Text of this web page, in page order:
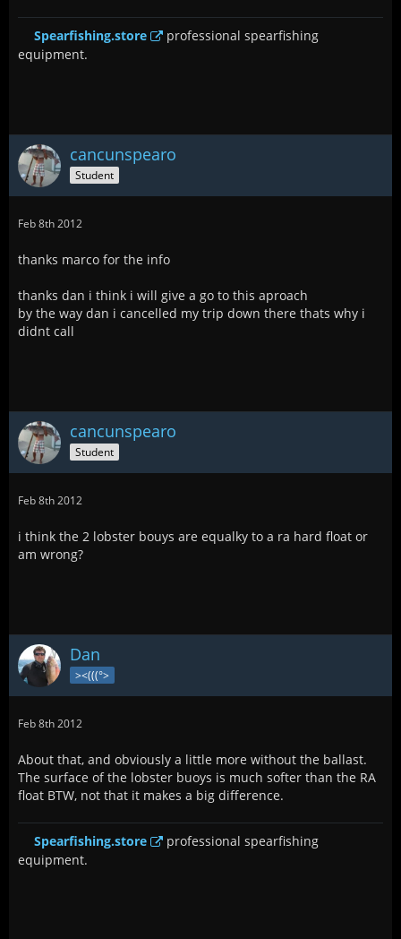
Spearfishing.store
professional spearfishing
equipment.
cancunspearo
Student
Feb 8th 2012
thanks marco for the info
thanks dan i think i will give a go to this aproach
by the way dan i cancelled my trip down there thats why i
didnt call
cancunspearo
Student
Feb 8th 2012
i think the 2 lobster bouys are equalky to a ra hard float or
am wrong?
Dan
><(((°>
Feb 8th 2012
About that, and obviously a little more without the ballast.
The surface of the lobster buoys is much softer than the RA
float BTW, not that it makes a big difference.
Spearfishing.store
professional spearfishing
equipment.